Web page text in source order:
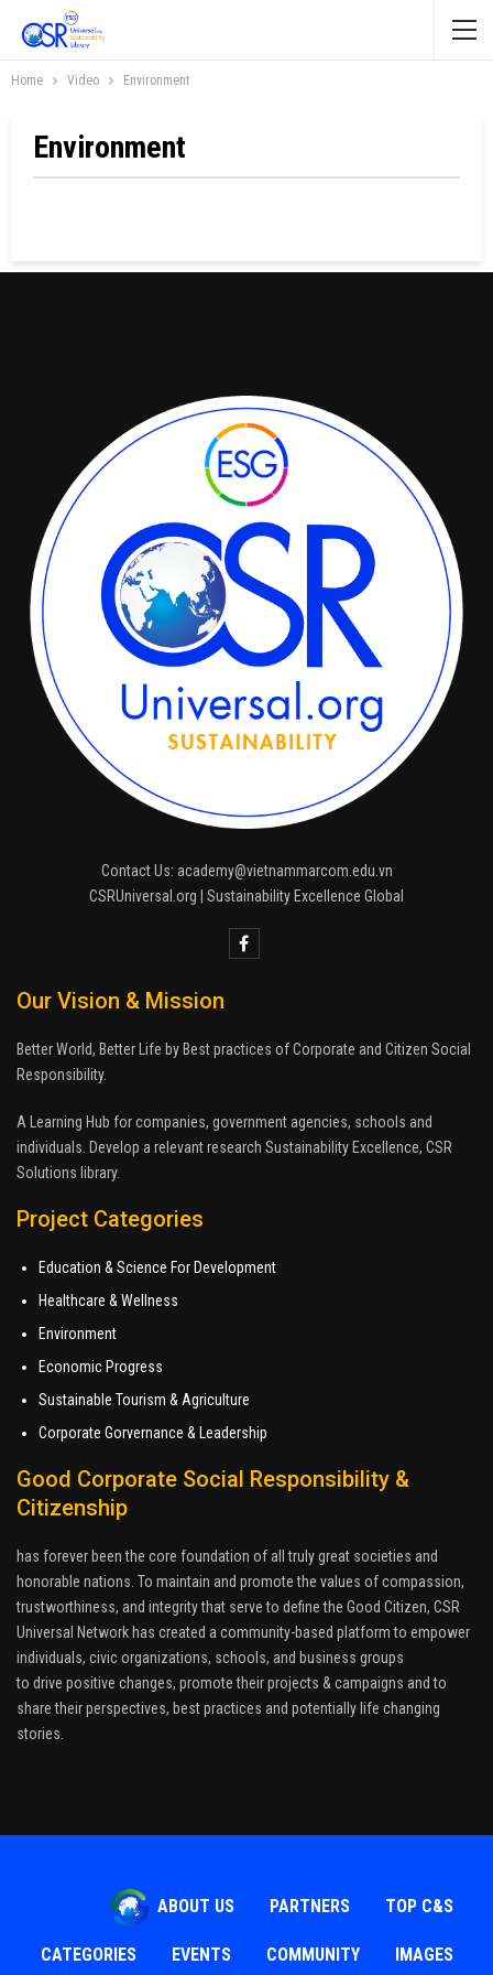
Home Video Environment
Environment
Contact Us: academy@vietnammarcom.edu.vn
CSRUniversal.org | Sustainability Excellence Global
Our Vision & Mission
Better World, Better Life by Best practices of Corporate and Citizen Social
Responsibility.
A Learning Hub for companies, government agencies, schools and
individuals. Develop a relevant research Sustainability Excellence, CSR
Solutions library.
Project Categories
Education & Science For Development
Healthcare & Wellness
Environment
Economic Progress
Sustainable Tourism & Agriculture
Corporate Gorvernance & Leadership
Good Corporate Social Responsibility &
Citizenship
has forever been the core foundation of all truly great societies and
honorable nations. To maintain and promote the values of compassion,
trustworthiness, and integrity that serve to define the Good Citizen, CSR
Universal Network has created a community-based platform to empower
individuals, civic organizations, schools, and business groups
to drive positive changes, promote their projects & campaigns and to
share their perspectives, best practices and potentially life changing
stories.
ABOUT US PARTNERS TOP C&S
CATEGORIES EVENTS COMMUNITY IMAGES